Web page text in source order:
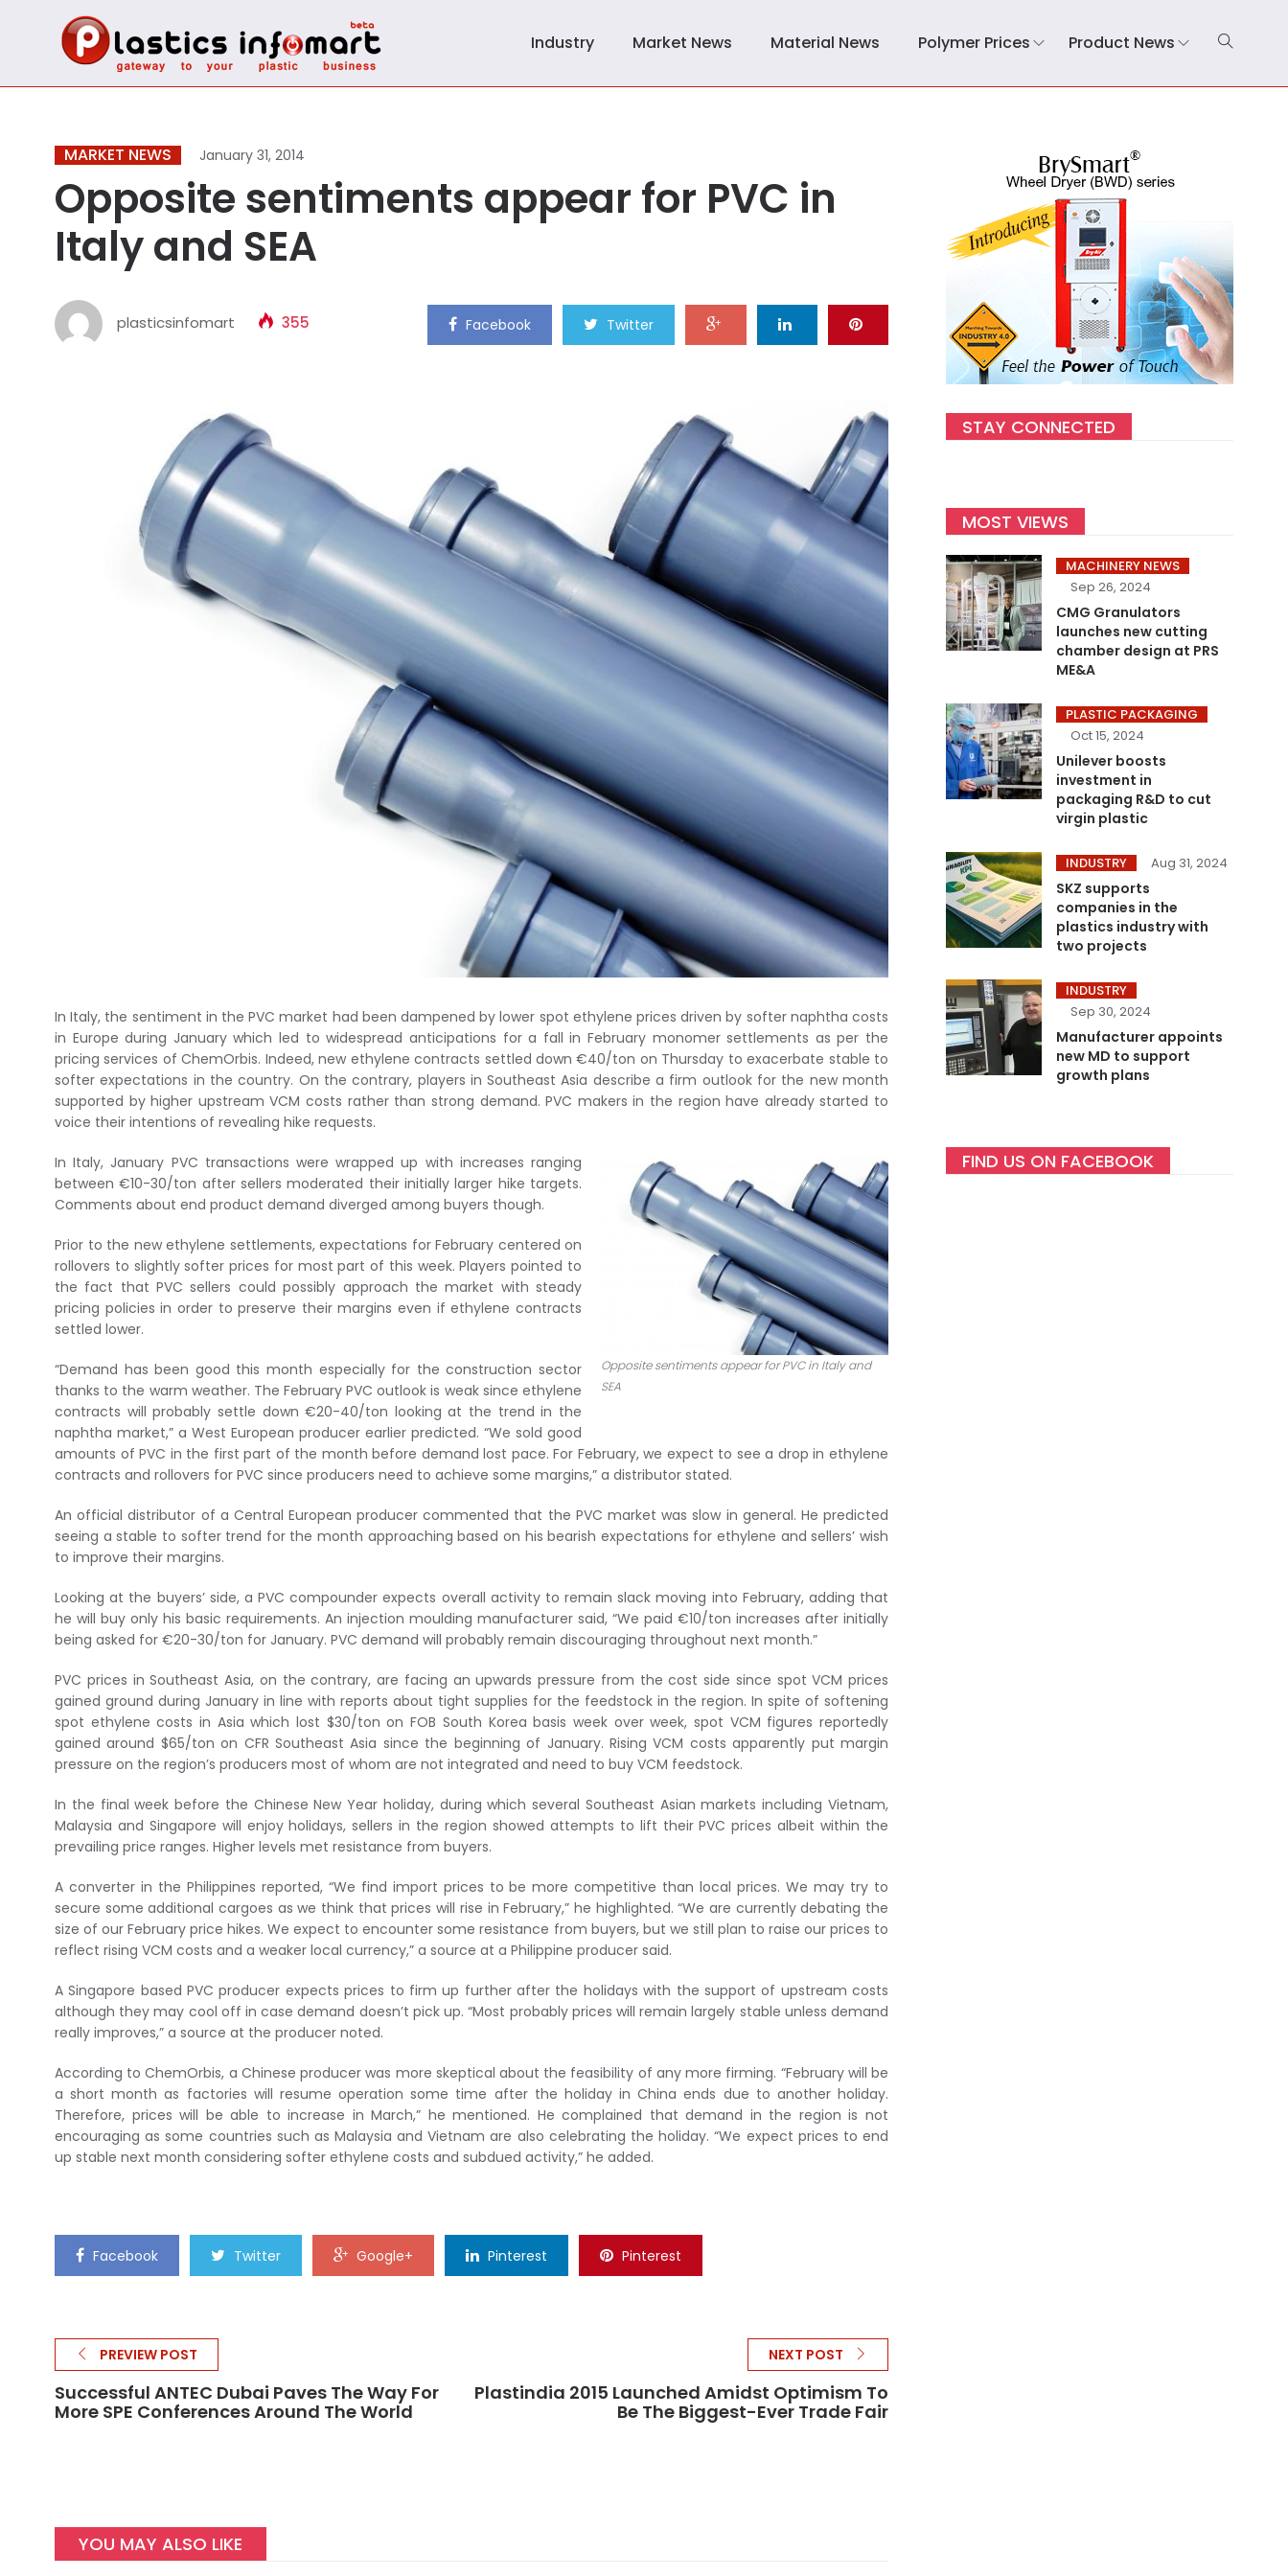
Industry Market News Material News Polymer Prices Product News
MARKET NEWS January 31, 2014
Opposite sentiments appear for PVC in
Italy and SEA
plasticsinfomart 355 Facebook Twitter
In Italy, the sentiment in the PVC market had been dampened by lower spot ethylene prices driven by softer naphtha costs
in Europe during January which led to widespread anticipations for a fall in February monomer settlements as per the
pricing services of ChemOrbis. Indeed, new ethylene contracts settled down €40/ton on Thursday to exacerbate stable to
softer expectations in the country. On the contrary, players in Southeast Asia describe a firm outlook for the new month
supported by higher upstream VCM costs rather than strong demand. PVC makers in the region have already started to
voice their intentions of revealing hike requests.
Opposite sentiments appear for PVC in Italy and
SEA
In Italy, January PVC transactions were wrapped up with increases ranging
between €10-30/ton after sellers moderated their initially larger hike targets.
Comments about end product demand diverged among buyers though.
Prior to the new ethylene settlements, expectations for February centered on
rollovers to slightly softer prices for most part of this week. Players pointed to
the fact that PVC sellers could possibly approach the market with steady
pricing policies in order to preserve their margins even if ethylene contracts
settled lower.
“Demand has been good this month especially for the construction sector
thanks to the warm weather. The February PVC outlook is weak since ethylene
contracts will probably settle down €20-40/ton looking at the trend in the
naphtha market,” a West European producer earlier predicted. “We sold good
amounts of PVC in the first part of the month before demand lost pace. For February, we expect to see a drop in ethylene
contracts and rollovers for PVC since producers need to achieve some margins,” a distributor stated.
An official distributor of a Central European producer commented that the PVC market was slow in general. He predicted
seeing a stable to softer trend for the month approaching based on his bearish expectations for ethylene and sellers’ wish
to improve their margins.
Looking at the buyers’ side, a PVC compounder expects overall activity to remain slack moving into February, adding that
he will buy only his basic requirements. An injection moulding manufacturer said, “We paid €10/ton increases after initially
being asked for €20-30/ton for January. PVC demand will probably remain discouraging throughout next month.”
PVC prices in Southeast Asia, on the contrary, are facing an upwards pressure from the cost side since spot VCM prices
gained ground during January in line with reports about tight supplies for the feedstock in the region. In spite of softening
spot ethylene costs in Asia which lost $30/ton on FOB South Korea basis week over week, spot VCM figures reportedly
gained around $65/ton on CFR Southeast Asia since the beginning of January. Rising VCM costs apparently put margin
pressure on the region’s producers most of whom are not integrated and need to buy VCM feedstock.
In the final week before the Chinese New Year holiday, during which several Southeast Asian markets including Vietnam,
Malaysia and Singapore will enjoy holidays, sellers in the region showed attempts to lift their PVC prices albeit within the
prevailing price ranges. Higher levels met resistance from buyers.
A converter in the Philippines reported, “We find import prices to be more competitive than local prices. We may try to
secure some additional cargoes as we think that prices will rise in February,” he highlighted. “We are currently debating the
size of our February price hikes. We expect to encounter some resistance from buyers, but we still plan to raise our prices to
reflect rising VCM costs and a weaker local currency,” a source at a Philippine producer said.
A Singapore based PVC producer expects prices to firm up further after the holidays with the support of upstream costs
although they may cool off in case demand doesn’t pick up. “Most probably prices will remain largely stable unless demand
really improves,” a source at the producer noted.
According to ChemOrbis, a Chinese producer was more skeptical about the feasibility of any more firming. “February will be
a short month as factories will resume operation some time after the holiday in China ends due to another holiday.
Therefore, prices will be able to increase in March,” he mentioned. He complained that demand in the region is not
encouraging as some countries such as Malaysia and Vietnam are also celebrating the holiday. “We expect prices to end
up stable next month considering softer ethylene costs and subdued activity,” he added.
Facebook Twitter Google+ Pinterest Pinterest
PREVIEW POST
Successful ANTEC Dubai Paves The Way For
More SPE Conferences Around The World
NEXT POST
Plastindia 2015 Launched Amidst Optimism To
Be The Biggest-Ever Trade Fair
YOU MAY ALSO LIKE
STAY CONNECTED
MOST VIEWS
MACHINERY NEWS
Sep 26, 2024
CMG Granulators
launches new cutting
chamber design at PRS
ME&A
PLASTIC PACKAGING
Oct 15, 2024
Unilever boosts
investment in
packaging R&D to cut
virgin plastic
INDUSTRY Aug 31, 2024
SKZ supports
companies in the
plastics industry with
two projects
INDUSTRY
Sep 30, 2024
Manufacturer appoints
new MD to support
growth plans
FIND US ON FACEBOOK